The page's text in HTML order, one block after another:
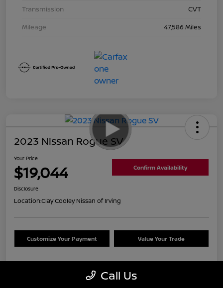
Transmission
CVT
Mileage
47,586 Miles
2023 Nissan Rogue SV
Your Price
$19,044 Confirm Availability
Disclosure
Location:Clay Cooley Nissan of Irving
Customize Your Payment Value Your Trade
Details Pricing
Call Us